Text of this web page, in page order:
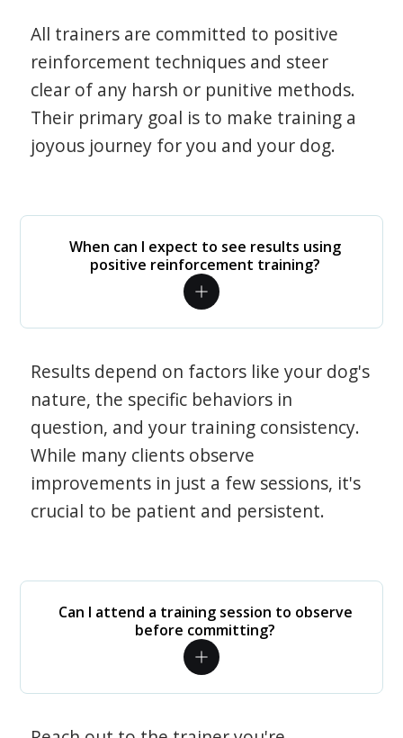
All trainers are committed to positive
reinforcement techniques and steer
clear of any harsh or punitive methods.
Their primary goal is to make training a
joyous journey for you and your dog.
When can I expect to see results using
positive reinforcement training?
Results depend on factors like your dog's
nature, the specific behaviors in
question, and your training consistency.
While many clients observe
improvements in just a few sessions, it's
crucial to be patient and persistent.
Can I attend a training session to observe
before committing?